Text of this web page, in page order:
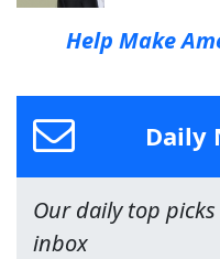
Help Make
Daily
Our daily top
inbox